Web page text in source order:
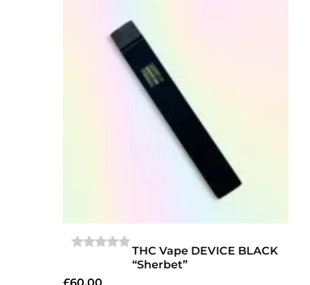
THC Vape DEVICE BLACK
“Sherbet”
OF